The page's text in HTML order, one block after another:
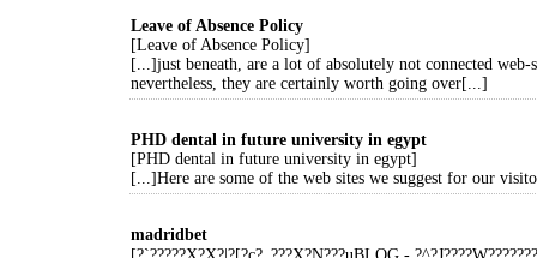
Leave of Absence Policy
[Leave of Absence Policy]
[...]just beneath, are a lot of absolutely not connected web-
nevertheless, they are certainly worth going over[...]
PHD dental in future university in egypt
[PHD dental in future university in egypt]
[...]Here are some of the web sites we suggest for our
madridbet